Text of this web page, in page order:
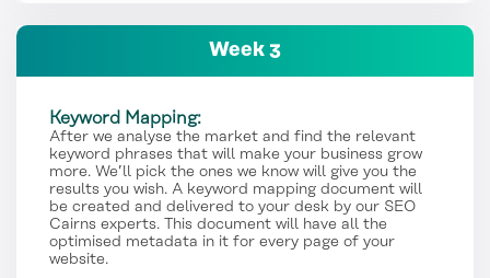
Week 3
Keyword Mapping:
After we analyse the market and find the relevant
keyword phrases that will make your business grow
more. We’ll pick the ones we know will give you the
results you wish. A keyword mapping document will
be created and delivered to your desk by our SEO
Cairns experts. This document will have all the
optimised metadata in it for every page of your
website.